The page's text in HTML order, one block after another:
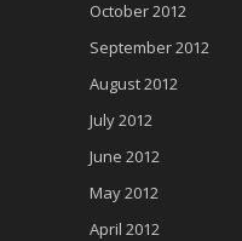
October 2012
September 2012
August 2012
July 2012
June 2012
May 2012
April 2012